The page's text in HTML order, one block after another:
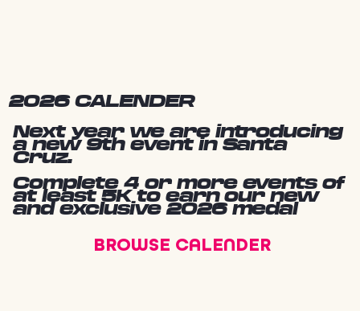
2026 CALENDER
Next year we are introducing
a new 9th event in Santa
Cruz.
Complete 4 or more events of
at least 5K to earn our new
and exclusive 2026 medal
BROWSE CALENDER